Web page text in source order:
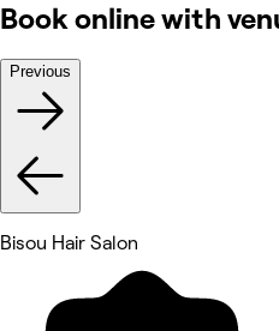
Book online with
Previous
Bisou Hair Salon